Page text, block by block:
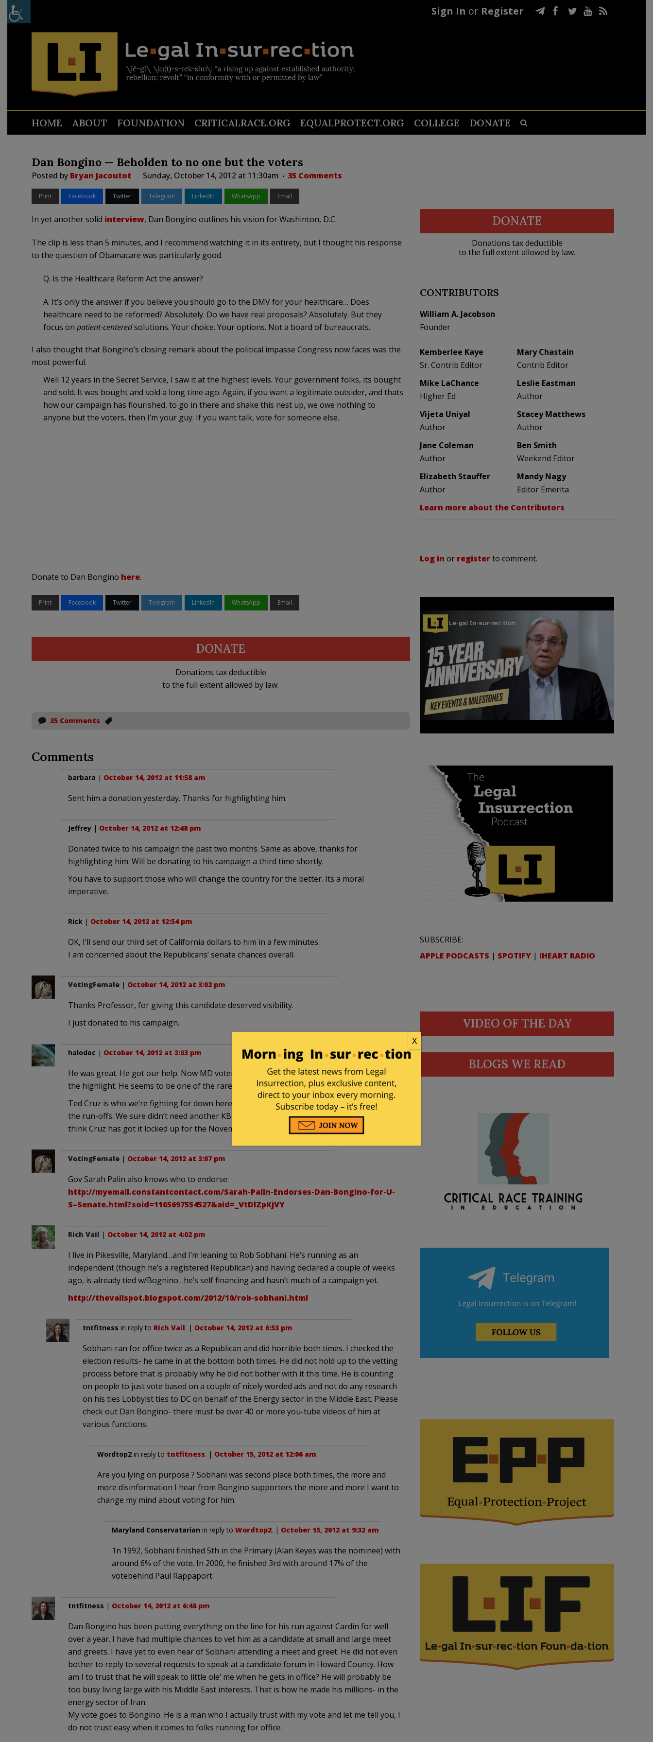
Sign In or Register
HOME ABOUT FOUNDATION CRITICALRACE.ORG EQUALPROTECT.ORG COLLEGE DONATE
Dan Bongino — Beholden to no one but the voters
Posted by Bryan Jacoutot Sunday, October 14, 2012 at 11:30am 35 Comments
Print Facebook Twitter Telegram LinkedIn WhatsApp Email
In yet another solid interview, Dan Bongino outlines his vision for Washinton, D.C.
The clip is less than 5 minutes, and I recommend watching it in its entirety, but I thought his response
to the question of Obamacare was particularly good.
Q. Is the Healthcare Reform Act the answer?
A. It’s only the answer if you believe you should go to the DMV for your healthcare… Does
healthcare need to be reformed? Absolutely. Do we have real proposals? Absolutely. But they
focus on patient-centeredsolutions. Your choice. Your options. Not a board of bureaucrats.
I also thought that Bongino’s closing remark about the political impasse Congress now faces was the
most powerful.
Well 12 years in the Secret Service, I saw it at the highest levels. Your government folks, its bought
and sold. It was bought and sold a long time ago. Again, if you want a legitimate outsider, and thats
how our campaign has flourished, to go in there and shake this nest up, we owe nothing to
anyone but the voters, then I’m your guy. If you want talk, vote for someone else.
Donate to Dan Bongino here.
Print Facebook Twitter Telegram LinkedIn WhatsApp Email
DONATE
Donations tax deductible
to the full extent allowed by law.
35 Comments
Comments
barbara | October 14, 2012 at 11:58 am
Sent him a donation yesterday. Thanks for highlighting him.
Jeffrey| October 14, 2012 at 12:48 pm
Donated twice to his campaign the past two months. Same as above, thanks for
highlighting him. Will be donating to his campaign a third time shortly.
You have to support those who will change the country for the better. Its a moral
imperative.
Rick| October 14, 2012 at 12:54 pm
OK, I’ll send our third set of California dollars to him in a few minutes.
I am concerned about the Republicans’ senate chances overall.
VotingFemale| October 14, 2012 at 3:02 pm
Thanks Professor, for giving this candidate deserved visibility.
I just donated to his campaign.
halodoc | October 14, 2012 at 3:03 pm
He was great. He got our help. Now MD voters need to do their part. Thank you, too, for
the highlight. He seems to be one of the rarer ones.
Ted Cruz is who we’re fighting for down here in Texas. Dewhurst never stood a chance in
the run-offs. We sure didn’t need another KBH RINO with a hubby crony in the US Senate. I
think Cruz has got it locked up for the November 6th.
VotingFemale| October 14, 2012 at 3:07 pm
Gov Sarah Palin also knows who to endorse:
http://myemail.constantcontact.com/Sarah-Palin-Endorses-Dan-Bongino-for-U-
S–Senate.html?soid=1105697554527&aid=_VtDlZpKjVY
Rich Vail | October 14, 2012 at 4:02 pm
I live in Pikesville, Maryland…and I’m leaning to Rob Sobhani. He’s running as an
independent (though he’s a registered Republican) and having declared a couple of weeks
ago, is already tied w/Bognino…he’s self financing and hasn’t much of a campaign yet.
http://thevailspot.blogspot.com/2012/10/rob-sobhani.html
tntfitness in reply to Rich Vail. | October 14, 2012 at 6:53 pm
Sobhani ran for office twice as a Republican and did horrible both times. I checked the
election results- he came in at the bottom both times. He did not hold up to the vetting
process before that is probably why he did not bother with it this time. He is counting
on people to just vote based on a couple of nicely worded ads and not do any research
on his ties Lobbyist ties to DC on behalf of the Energy sector in the Middle East. Please
check out Dan Bongino- there must be over 40 or more you-tube videos of him at
various functions.
Wordtop2in reply to tntfitness. | October 15, 2012 at 12:06 am
Are you lying on purpose ? Sobhani was second place both times, the more and
more disinformation I hear from Bongino supporters the more and more I want to
change my mind about voting for him.
Maryland Conservatarian in reply to Wordtop2. | October 15, 2012 at 9:32 am
1n 1992, Sobhani finished 5th in the Primary (Alan Keyes was the nominee) with
around 6% of the vote. In 2000, he finished 3rd with around 17% of the
votebehind Paul Rappaport.
tntfitness | October 14, 2012 at 6:48 pm
Dan Bongino has been putting everything on the line for his run against Cardin for well
over a year. I have had multiple chances to vet him as a candidate at small and large meet
and greets. I have yet to even hear of Sobhani attending a meet and greet. He did not even
bother to reply to several requests to speak at a candidate forum in Howard County. How
am I to trust that he will speak to little ole’ me when he gets in office? He will probably be
too busy living large with his Middle East interests. That is how he made his millions- in the
energy sector of Iran.
My vote goes to Bongino. He is a man who I actually trust with my vote and let me tell you, I
do not trust easy when it comes to folks running for office.
DONATE
Donations tax deductible
to the full extent allowed by law.
CONTRIBUTORS
William A. Jacobson
Founder
Kemberlee Kaye
Sr. Contrib Editor
Mary Chastain
Contrib Editor
Mike LaChance
Higher Ed
Leslie Eastman
Author
Vijeta Uniyal
Author
Stacey Matthews
Author
Jane Coleman
Author
Ben Smith
Weekend Editor
Elizabeth Stauffer
Author
Mandy Nagy
Editor Emerita
Learn more about the Contributors
Log in or registerto comment.
SUBSCRIBE:
APPLE PODCASTS | SPOTIFY | IHEART RADIO
VIDEO OF THE DAY
BLOGS WE READ
X